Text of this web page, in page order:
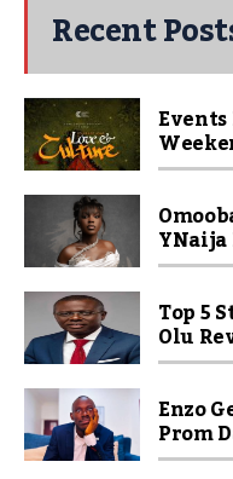
Recent
YNaija
Top 5
Olu
Enzo
Prom